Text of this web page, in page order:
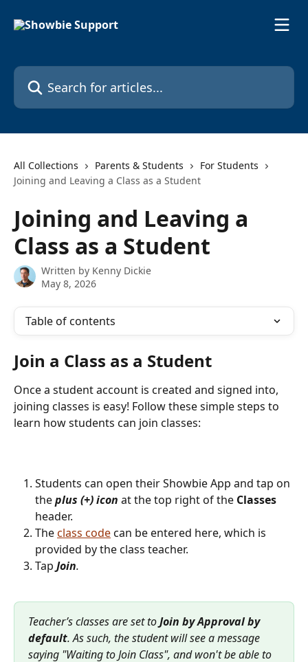
Search for articles...
All Collections Parents & Students
For Students
Joining and Leaving a Class as a Student
Joining and Leaving a
Class as a Student
Written by Kenny Dickie
May 8, 2026
Table of contents
Join a Class as a Student
Once a student account is created and signed into,
joining classes is easy! Follow these simple steps to
learn how students can join classes:
Students can open their Showbie App and tap on
the plus (+) icon at the top right of the Classes
header.
The class code can be entered here, which is
provided by the class teacher.
Tap Join.
Teacher’s classes are set to Join by Approval by
default. As such, the student will see a message
saying "Waiting to Join Class", and won't be able to